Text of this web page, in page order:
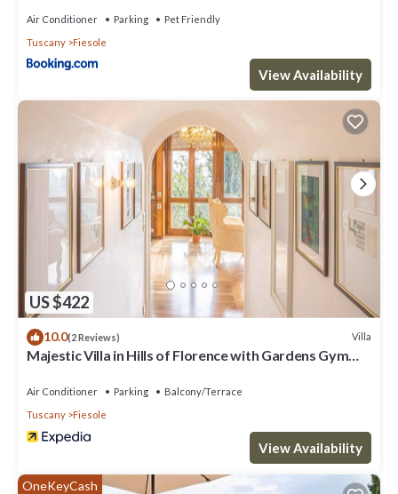
Air Conditioner Parking
Pet Friendly
Tuscany
Fiesole
View Availability
US $422
10.0(2 Reviews) Villa
Majestic Villa in Hills of Florence with Gardens Gym
Air Conditioner Parking
Balcony/Terrace
Tuscany
Fiesole
View Availability
OneKeyCash